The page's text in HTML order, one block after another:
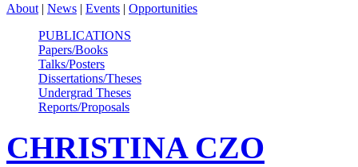
About | News | Events | Opportunities
PUBLICATIONS
Papers/Books
Talks/Posters
Dissertations/Theses
Undergrad Theses
Reports/Proposals
CHRISTINACZO